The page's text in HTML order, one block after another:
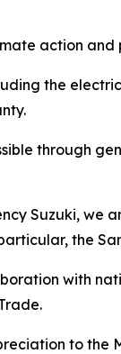
action and
the
through
Suzuki,
the
with
to the